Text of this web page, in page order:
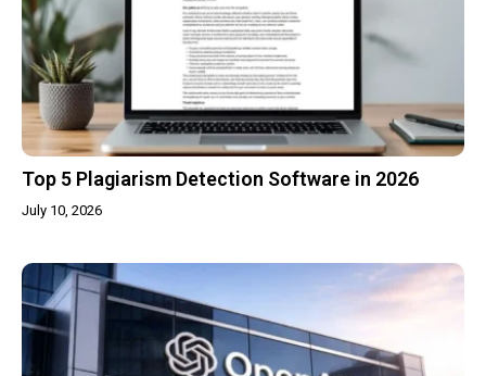
Top 5 Plagiarism Detection Software in 2026
July 10, 2026